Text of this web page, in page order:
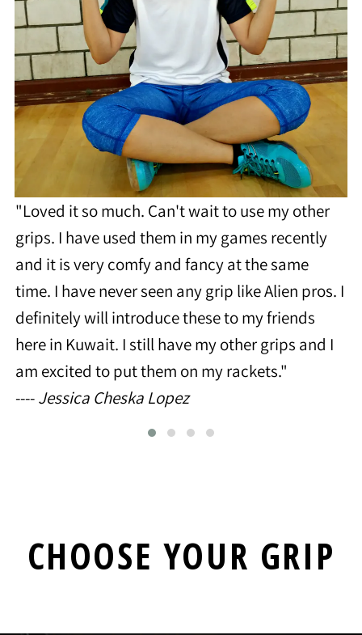
"Loved it so much. Can't wait to use my other
grips. I have used them in my games recently
and it is very comfy and fancy at the same
time. I have never seen any grip like Alien pros. I
definitely will introduce these to my friends
here in Kuwait. I still have my other grips and I
am excited to put them on my rackets."
----Jessica Cheska Lopez
CHOOSE YOUR GRIP